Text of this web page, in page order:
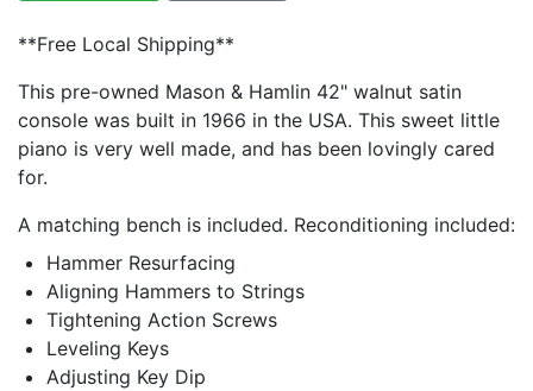
**Free Local Shipping**
This pre-owned Mason & Hamlin 42" walnut satin
console was built in 1966 in the USA. This sweet little
piano is very well made, and has been lovingly cared
for.
A matching bench is included. Reconditioning included:
Hammer Resurfacing
Aligning Hammers to Strings
Tightening Action Screws
Leveling Keys
Adjusting Key Dip